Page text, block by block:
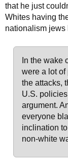
that he just
Whites having
nationalism jews
In the wake
were a lot of
the attacks,
U.S.
argument.
everyone
inclination
non-white